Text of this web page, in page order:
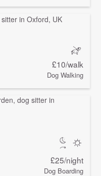
£10/walk
Dog Walking
£25/night
Dog Boarding